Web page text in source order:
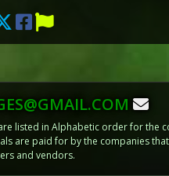
listed in Alphabetic order for the
are paid for by the companies
and vendors.